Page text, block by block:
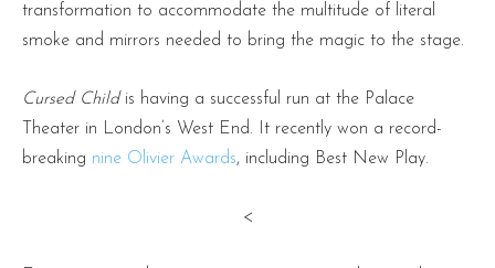
transformation to accommodate the multitude of literal
smoke and mirrors needed to bring the magic to the stage.
Cursed Child is having a successful run at the Palace
Theater in London’s West End. It recently won a record-
breaking nine Olivier Awards, including Best New Play.
<